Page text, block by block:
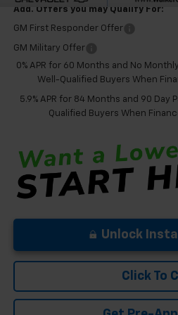
Add. Offers you may Qualify For:
GM First Responder Offer
GM Military Offer
0% APR for 60 Months and No
Well-Qualified Buyers When
5.9% APR for 84 Months and 90 Day
Qualified Buyers When
Unlock
Click To